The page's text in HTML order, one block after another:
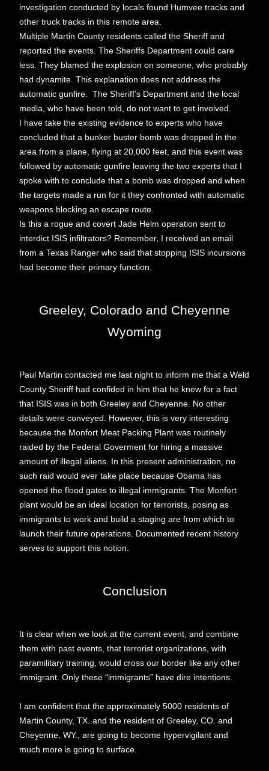
investigation conducted by locals found Humvee tracks and
other truck tracks in this remote area.
Multiple Martin County residents called the Sheriff and
reported the events. The Sheriffs Department could care
less. They blamed the explosion on someone, who probably
had dynamite. This explanation does not address the
automatic gunfire. The Sheriff’s Department and the local
media, who have been told, do not want to get involved.
I have take the existing evidence to experts who have
concluded that a bunker buster bomb was dropped in the
area from a plane, flying at 20,000 feet, and this event was
followed by automatic gunfire leaving the two experts that I
spoke with to conclude that a bomb was dropped and when
the targets made a run for it they confronted with automatic
weapons blocking an escape route.
Is this a rogue and covert Jade Helm operation sent to
interdict ISIS infiltrators? Remember, I received an email
from a Texas Ranger who said that stopping ISIS incursions
had become their primary function.
Greeley, Colorado and Cheyenne
Wyoming
Paul Martin contacted me last night to inform me that a Weld
County Sheriff had confided in him that he knew for a fact
that ISIS was in both Greeley and Cheyenne. No other
details were conveyed. However, this is very interesting
because the Monfort Meat Packing Plant was routinely
raided by the Federal Goverment for hiring a massive
amount of illegal aliens. In this present administration, no
such raid would ever take place because Obama has
opened the flood gates to illegal immigrants. The Monfort
plant would be an ideal location for terrorists, posing as
immigrants to work and build a staging are from which to
launch their future operations. Documented recent history
serves to support this notion.
Conclusion
It is clear when we look at the current event, and combine
them with past events, that terrorist organizations, with
paramilitary training, would cross our border like any other
immigrant. Only these “immigrants” have dire intentions.
I am confident that the approximately 5000 residents of
Martin County, TX. and the resident of Greeley, CO. and
Cheyenne, WY., are going to become hypervigilant and
much more is going to surface.